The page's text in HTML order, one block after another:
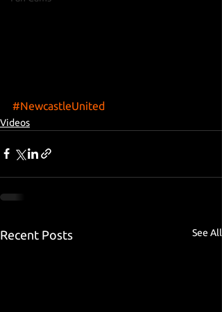
#NewcastleUnited
Videos
Recent Posts See All